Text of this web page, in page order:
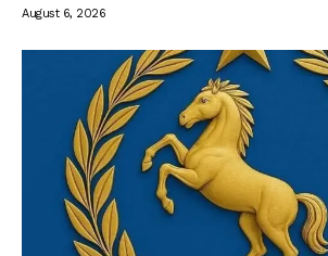
August 6, 2026